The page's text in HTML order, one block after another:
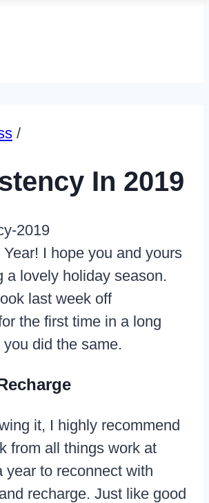
/
In 2019
I hope you and yours
a lovely holiday season.
last week off
the first time in a long
did the same.
it, I highly recommend
from all things work at
year to reconnect with
recharge. Just like good